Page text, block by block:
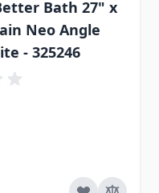
Bath 27" x
Neo Angle
- 325246